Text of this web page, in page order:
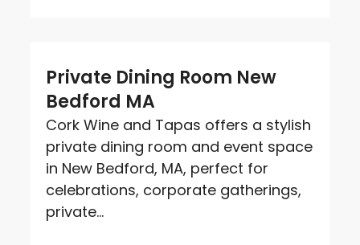
Private Dining Room New
Bedford MA
Cork Wine and Tapas offers a stylish
private dining room and event space
in New Bedford, MA, perfect for
celebrations, corporate gatherings,
private...